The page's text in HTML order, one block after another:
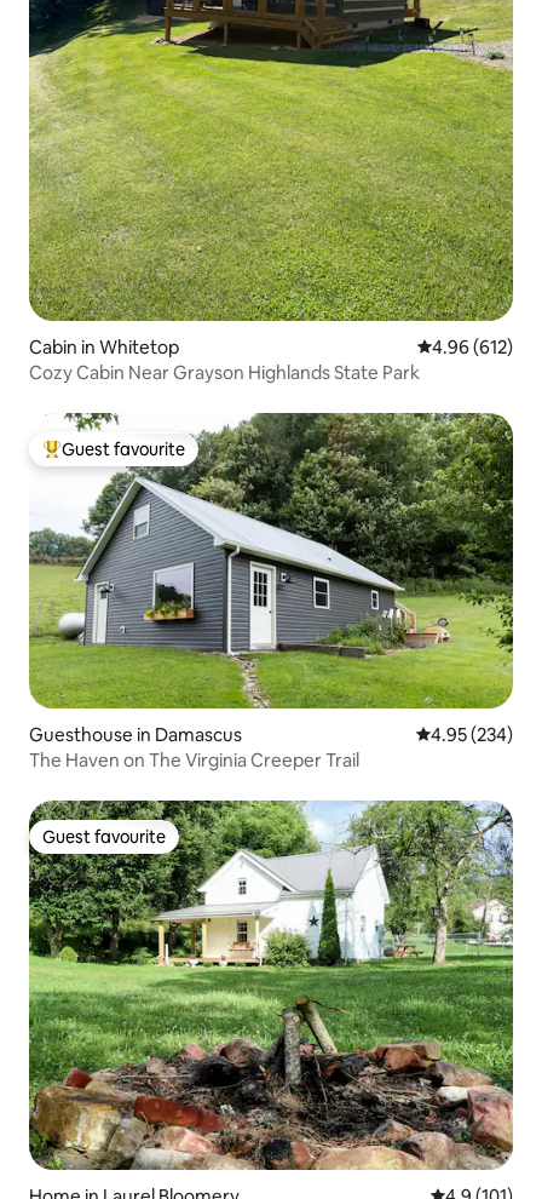
Cabin in Whitetop 4.96 out of 5
4.96 (612)
Cozy Cabin Near Grayson Highlands State Park
Top guest favourite
Guest favourite
Guesthouse in Damascus 4.95 out of 5
4.95 (234)
The Haven on The Virginia Creeper Trail
Guest favourite
Guest favourite